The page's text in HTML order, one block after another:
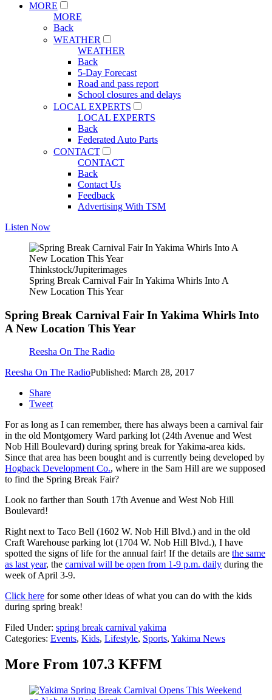
MORE
MORE
Back
WEATHER
WEATHER
Back
5-Day Forecast
Road and pass report
School closures and delays
LOCAL EXPERTS
LOCAL EXPERTS
Back
Federated Auto Parts
CONTACT
CONTACT
Back
Contact Us
Feedback
Advertising With TSM
Listen Now
Thinkstock/Jupiterimages
Spring Break Carnival Fair In Yakima Whirls Into A
New Location This Year
Spring Break Carnival Fair In Yakima Whirls Into
A New Location This Year
Reesha On The Radio
Reesha On The RadioPublished: March 28, 2017
Share
Tweet
For as long as I can remember, there has always been a carnival fair
in the old Montgomery Ward parking lot (24th Avenue and West
Nob Hill Boulevard) during spring break for Yakima-area kids.
Since that area has been bought and is currently being developed by
Hogback Development Co., where in the Sam Hill are we supposed
to find the Spring Break Fair?
Look no farther than South 17th Avenue and West Nob Hill
Boulevard!
Right next to Taco Bell (1602 W. Nob Hill Blvd.) and in the old
Craft Warehouse parking lot (1704 W. Nob Hill Blvd.), I have
spotted the signs of life for the annual fair! If the details are the same
as last year, the carnival will be open from 1-9 p.m. daily during the
week of April 3-9.
Click here for some other ideas of what you can do with the kids
during spring break!
Filed Under: spring break carnival yakima
Categories: Events, Kids, Lifestyle, Sports, Yakima News
More From 107.3 KFFM